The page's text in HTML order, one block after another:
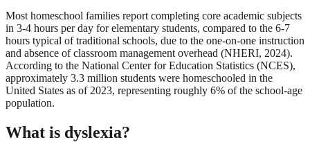
Most homeschool families report completing core academic subjects
in 3-4 hours per day for elementary students, compared to the 6-7
hours typical of traditional schools, due to the one-on-one instruction
and absence of classroom management overhead (NHERI, 2024).
According to the National Center for Education Statistics (NCES),
approximately 3.3 million students were homeschooled in the
United States as of 2023, representing roughly 6% of the school-age
population.
What is dyslexia?